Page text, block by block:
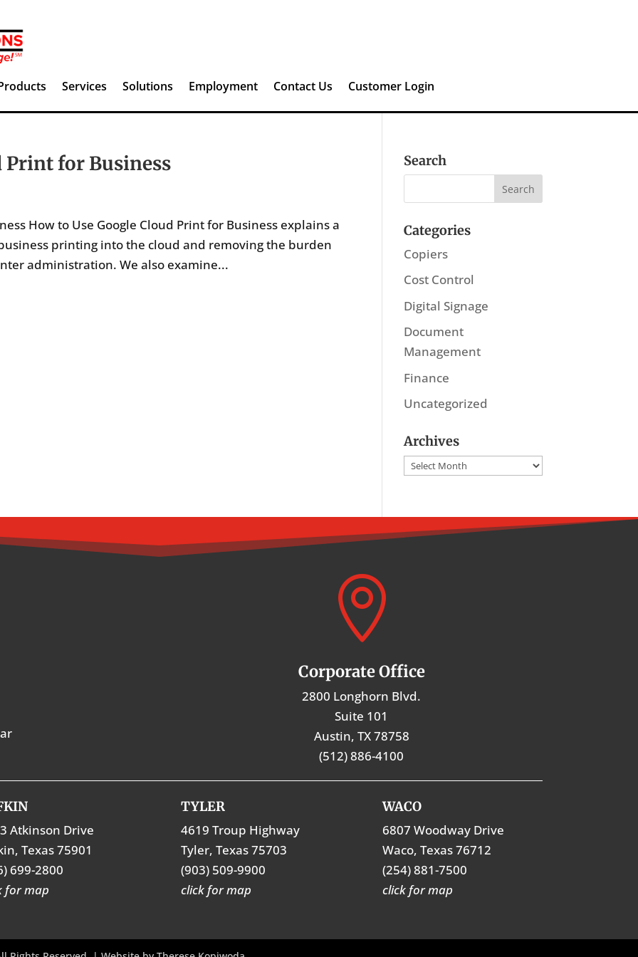
Services Solutions Employment Contact Us Customer Login
Print for Business
How to Use Google Cloud Print for Business explains a
printing into the cloud and removing the burden
administration. We also examine...
Search
Categories
Copiers
Cost Control
Digital Signage
Document
Management
Finance
Uncategorized
Archives
Archives

Corporate Office
2800 Longhorn Blvd.
Suite 101
Austin, TX 78758
(512) 886-4100
Atkinson Drive
Texas 75901
699-2800
for map
TYLER
4619 Troup Highway
Tyler, Texas 75703
(903) 509-9900
click for map
WACO
6807 Woodway Drive
Waco, Texas 76712
(254) 881-7500
click for map